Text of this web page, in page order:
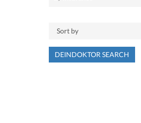
DEINDOKTOR SEARCH